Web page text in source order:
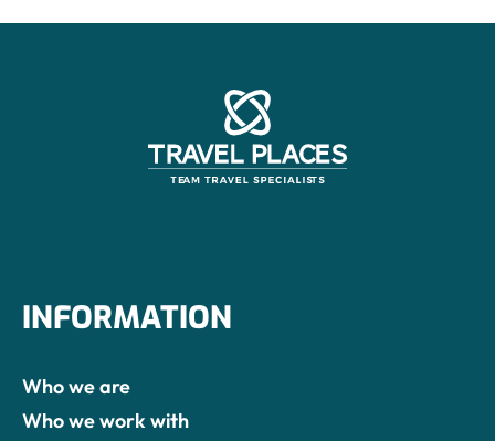
INFORMATION
Who we are
Who we work with